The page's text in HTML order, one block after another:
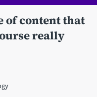
of content that
really